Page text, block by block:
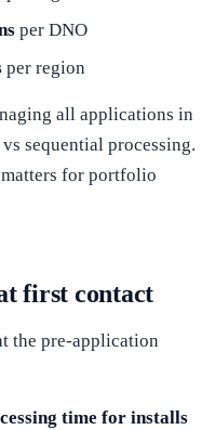
per DNO
per region
all applications in
sequential processing.
for portfolio
first contact
the pre-application
time for installs